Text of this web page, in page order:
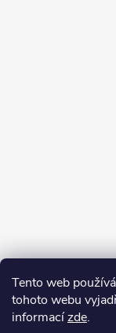
Tento web
tohoto webu
informacízde.